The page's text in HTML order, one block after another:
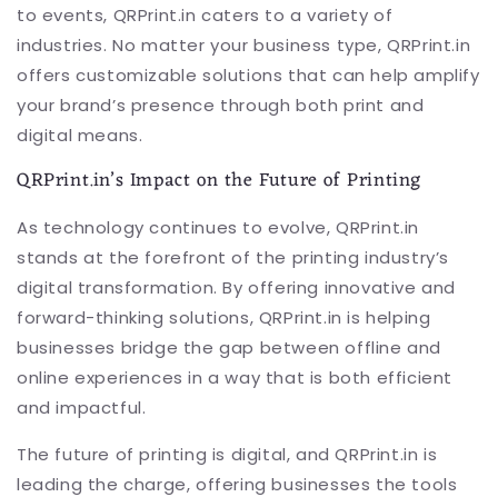
to events, QRPrint.in caters to a variety of
industries. No matter your business type, QRPrint.in
offers customizable solutions that can help amplify
your brand’s presence through both print and
digital means.
QRPrint.in’s Impact on the Future of Printing
As technology continues to evolve, QRPrint.in
stands at the forefront of the printing industry’s
digital transformation. By offering innovative and
forward-thinking solutions, QRPrint.in is helping
businesses bridge the gap between offline and
online experiences in a way that is both efficient
and impactful.
The future of printing is digital, and QRPrint.in is
leading the charge, offering businesses the tools